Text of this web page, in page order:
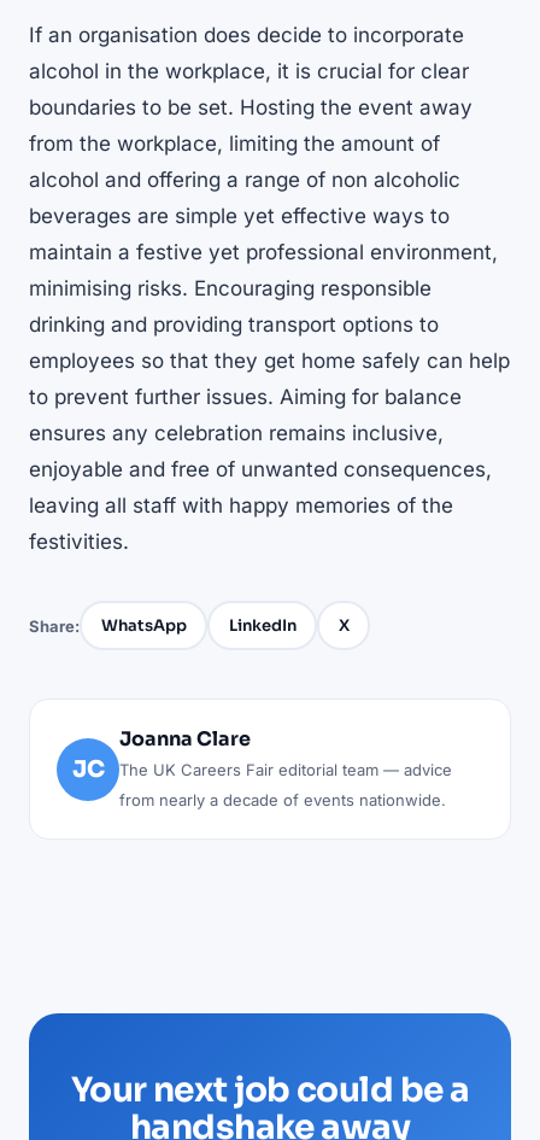
If an organisation does decide to incorporate
alcohol in the workplace, it is crucial for clear
boundaries to be set. Hosting the event away
from the workplace, limiting the amount of
alcohol and offering a range of non alcoholic
beverages are simple yet effective ways to
maintain a festive yet professional environment,
minimising risks. Encouraging responsible
drinking and providing transport options to
employees so that they get home safely can help
to prevent further issues. Aiming for balance
ensures any celebration remains inclusive,
enjoyable and free of unwanted consequences,
leaving all staff with happy memories of the
festivities.
Share: WhatsApp LinkedIn X
JC
Joanna Clare
The UK Careers Fair editorial team — advice
from nearly a decade of events nationwide.
Your next job could be a
handshake away